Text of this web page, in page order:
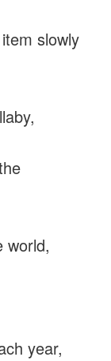
slowly
world,
year,